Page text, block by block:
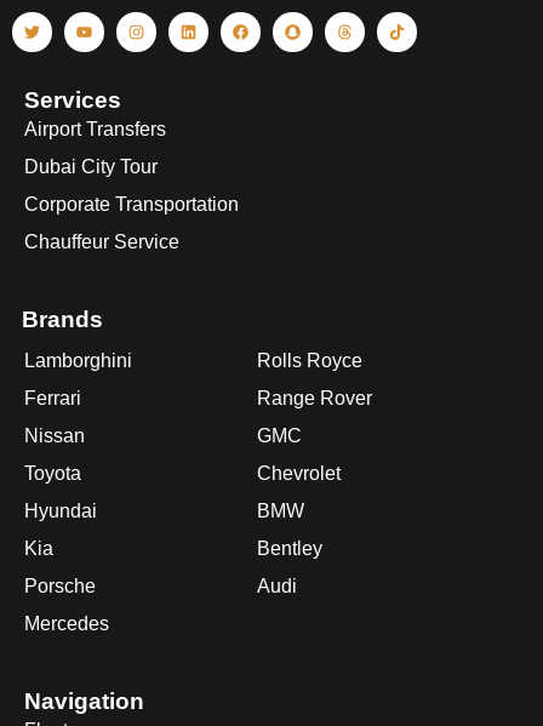
Services
Airport Transfers
Dubai City Tour
Corporate Transportation
Chauffeur Service
Brands
Lamborghini
Ferrari
Nissan
Toyota
Hyundai
Kia
Porsche
Mercedes
Rolls Royce
Range Rover
GMC
Chevrolet
BMW
Bentley
Audi
Navigation